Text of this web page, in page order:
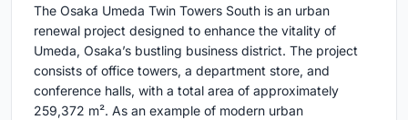
The Osaka Umeda Twin Towers South is an urban
renewal project designed to enhance the vitality of
Umeda, Osaka’s bustling business district. The project
consists of office towers, a department store, and
conference halls, with a total area of approximately
259,372 m². As an example of modern urban